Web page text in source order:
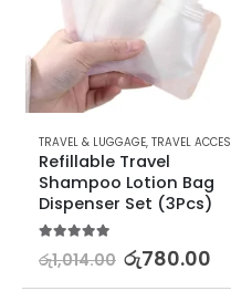
TRAVEL & LUGGAGE, TRAVEL ACCESSORIES
Refillable Travel
Shampoo Lotion Bag
Dispenser Set (3Pcs)
රු1,014.00 රු780.00